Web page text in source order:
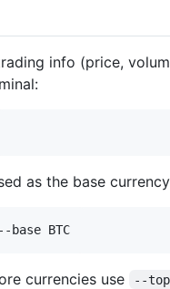
info (price,
as the base
BTC
currencies use --top